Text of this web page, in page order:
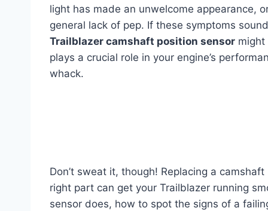
light has made an unwelcome appearance,
general lack of pep. If these symptoms
Trailblazer camshaft position sensor might
plays a crucial role in your engine’s
whack.
Don’t sweat it, though! Replacing a
right part can get your Trailblazer running
sensor does, how to spot the signs of a